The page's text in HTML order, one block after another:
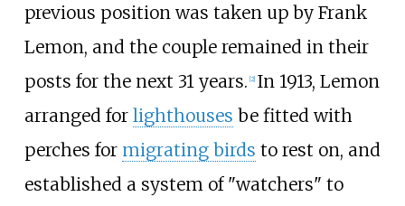
previous position was taken up by Frank
Lemon, and the couple remained in their
posts for the next 31 years. [2] In 1913, Lemon
arranged for lighthouses be fitted with
perches for migrating birds to rest on, and
established a system of "watchers" to